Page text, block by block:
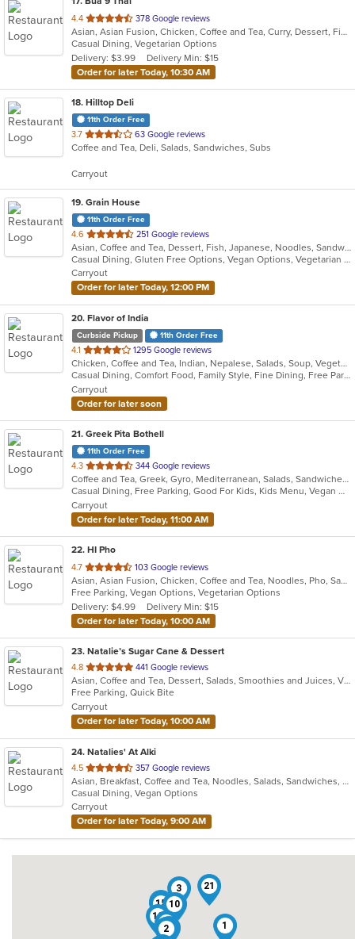
4.4 out
of
5
stars.
378 Google reviews
Asian, Asian Fusion, Chicken, Coffee and Tea, Curry, Dessert, Fish, Lunch, Noodles, Salads, Seafood, Thai, Wings
Casual Dining, Vegetarian Options
Delivery: $3.99
Delivery Min: $15
Order for later Today, 10:30 AM
18. Hilltop Deli
11th Order Free
3.7 out
of
stars.
63 Google reviews
Coffee and Tea, Deli, Salads, Sandwiches, Subs
Carryout
19. Grain House
11th Order Free
4.6 out
of
5
stars.
251 Google reviews
Asian, Coffee and Tea, Dessert, Fish, Japanese, Noodles, Sandwiches, Seafood, Smoothies and Juices, Soup, Sushi
Casual Dining, Gluten Free Options, Vegan Options, Vegetarian Options
Carryout
Order for later Today, 12:00 PM
20. Flavor of India
Curbside Pickup 11th Order Free
4.1 out
of
5
stars.
1295 Google reviews
Chicken, Coffee and Tea, Indian, Nepalese, Salads, Soup, Vegetarian
Casual Dining, Comfort Food, Family Style, Fine Dining, Free Parking, Full Bar, Gluten Free Options, Good For Group, Good For Kids, Healthy Options, Outdoor Seating, Quick Bite, Vegetarian Options
Carryout
Order for later soon
21. Greek Pita Bothell
11th Order Free
4.3 out
of
5
stars.
344 Google reviews
Coffee and Tea, Greek, Gyro, Mediterranean, Salads, Sandwiches
Casual Dining, Free Parking, Good For Kids, Kids Menu, Vegan Options, Vegetarian Options
Carryout
Order for later Today, 11:00 AM
22. HI Pho
4.7 out
of
5
stars.
103 Google reviews
Asian, Asian Fusion, Chicken, Coffee and Tea, Noodles, Pho, Sandwiches, Seafood, Smoothies and Juices, Soup, Thai, Vegetarian, Vietnamese, Wings
Free Parking, Vegan Options, Vegetarian Options
Delivery: $4.99
Delivery Min: $15
Order for later Today, 10:00 AM
23. Natalie’s Sugar Cane & Dessert
4.8 out
of
5
stars.
441 Google reviews
Asian, Coffee and Tea, Dessert, Salads, Smoothies and Juices, Vietnamese
Free Parking, Quick Bite
Carryout
Order for later Today, 10:00 AM
24. Natalies' At Alki
4.5 out
of
5
stars.
357 Google reviews
Asian, Breakfast, Coffee and Tea, Noodles, Salads, Sandwiches, Smoothies and Juices, Vietnamese, Wings
Casual Dining, Vegan Options
Carryout
Order for later Today, 9:00 AM
1
2
3
4
5
9
10
11
12
15
21